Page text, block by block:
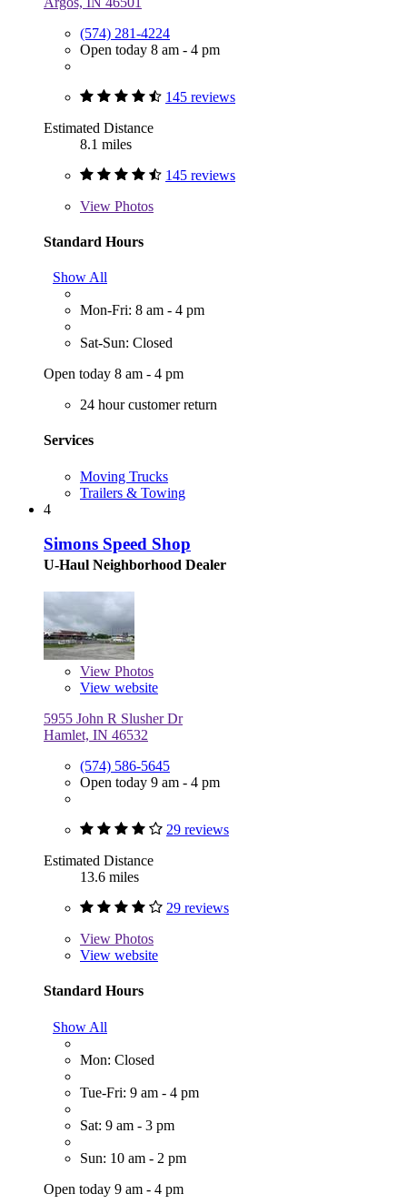
(574) 281-4224
Open today 8 am - 4 pm
145 reviews
Estimated Distance
8.1 miles
145 reviews
View Photos
Standard Hours
Show All
Mon-Fri: 8 am - 4 pm
Sat-Sun: Closed
Open today 8 am - 4 pm
24 hour customer return
Services
Moving Trucks
Trailers & Towing
4
Simons Speed Shop
U-Haul Neighborhood Dealer
View Photos
View website
5955 John R Slusher Dr
Hamlet, IN 46532
(574) 586-5645
Open today 9 am - 4 pm
29 reviews
Estimated Distance
13.6 miles
29 reviews
View Photos
View website
Standard Hours
Show All
Mon: Closed
Tue-Fri: 9 am - 4 pm
Sat: 9 am - 3 pm
Sun: 10 am - 2 pm
Open today 9 am - 4 pm